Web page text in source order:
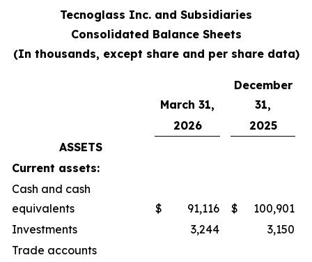
Tecnoglass Inc. and Subsidiaries
Consolidated Balance Sheets
(In thousands, except share and per share data)
March 31,
December
31,
2026
2025
ASSETS
Current assets:
Cash and cash
equivalents
$ 91,116 $
100,901
Investments
3,244
3,150
Trade accounts